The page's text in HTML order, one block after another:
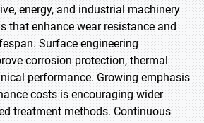
energy, and industrial machinery
that enhance wear resistance and
Surface engineering
corrosion protection, thermal
performance. Growing emphasis
costs is encouraging wider
treatment methods. Continuous